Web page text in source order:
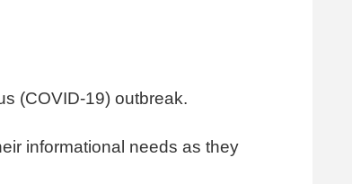
(COVID-19) outbreak.
informational needs as they